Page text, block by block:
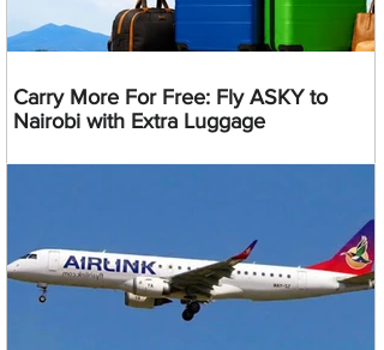
Carry More For Free: Fly ASKY to
Nairobi with Extra Luggage